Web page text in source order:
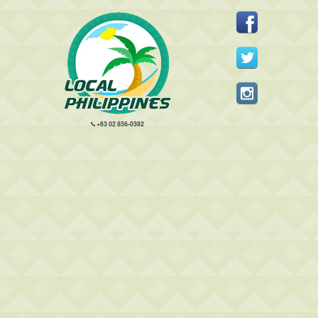
+63 02 856-0392